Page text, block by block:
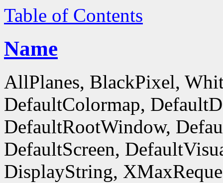
Table of Contents
Name
AllPlanes, BlackPixel,
DefaultColormap,
DefaultRootWindow,
DefaultScreen,
DisplayString,